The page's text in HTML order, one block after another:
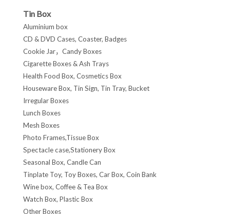
Tin Box
Aluminium box
CD & DVD Cases, Coaster, Badges
Cookie Jar，Candy Boxes
Cigarette Boxes & Ash Trays
Health Food Box, Cosmetics Box
Houseware Box, Tin Sign, Tin Tray, Bucket
Irregular Boxes
Lunch Boxes
Mesh Boxes
Photo Frames,Tissue Box
Spectacle case,Stationery Box
Seasonal Box, Candle Can
Tinplate Toy, Toy Boxes, Car Box, Coin Bank
Wine box, Coffee & Tea Box
Watch Box, Plastic Box
Other Boxes